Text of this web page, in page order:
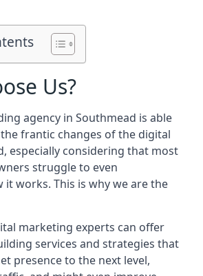
Us?
agency in Southmead is able
frantic changes of the digital
especially considering that most
struggle to even
it works. This is why we are the
marketing experts can offer
services and strategies that
presence to the next level,